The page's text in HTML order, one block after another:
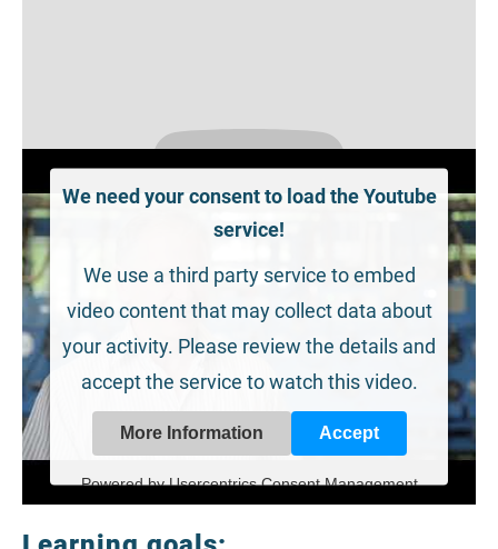
We need your consent to load the Youtube
service!
We use a third party service to embed
video content that may collect data about
your activity. Please review the details and
accept the service to watch this video.
More Information Accept
Powered byUsercentrics Consent Management
Platform